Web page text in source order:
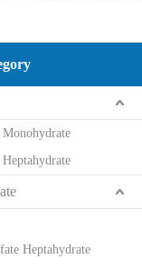
Heptahydrate